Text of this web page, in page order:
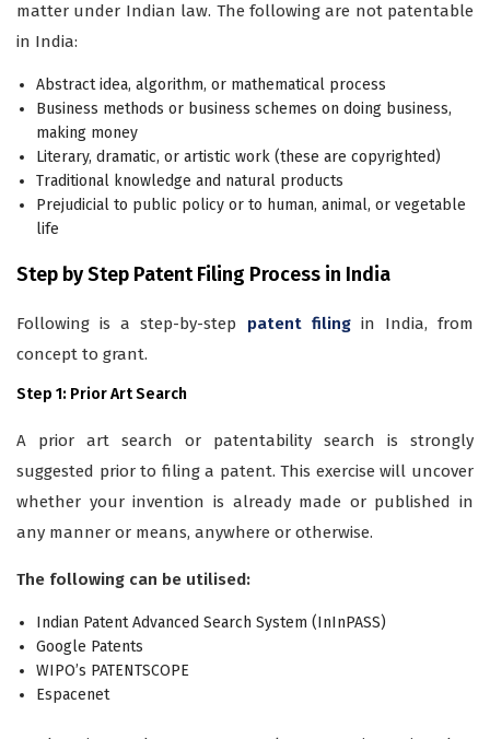
matter under Indian law. The following are not patentable
in India:
Abstract idea, algorithm, or mathematical process
Business methods or business schemes on doing business,
making money
Literary, dramatic, or artistic work (these are copyrighted)
Traditional knowledge and natural products
Prejudicial to public policy or to human, animal, or vegetable
life
Step by Step Patent Filing Process in India
Following is a step-by-step patent filing in India, from
concept to grant.
Step 1: Prior Art Search
A prior art search or patentability search is strongly
suggested prior to filing a patent. This exercise will uncover
whether your invention is already made or published in
any manner or means, anywhere or otherwise.
The following can be utilised:
Indian Patent Advanced Search System (InInPASS)
Google Patents
WIPO’s PATENTSCOPE
Espacenet